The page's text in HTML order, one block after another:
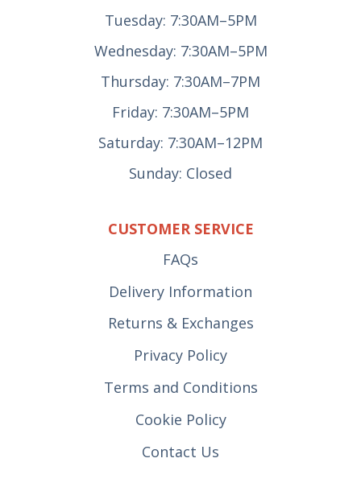
Tuesday: 7:30AM–5PM
Wednesday: 7:30AM–5PM
Thursday: 7:30AM–7PM
Friday: 7:30AM–5PM
Saturday: 7:30AM–12PM
Sunday: Closed
CUSTOMER SERVICE
FAQs
Delivery Information
Returns & Exchanges
Privacy Policy
Terms and Conditions
Cookie Policy
Contact Us